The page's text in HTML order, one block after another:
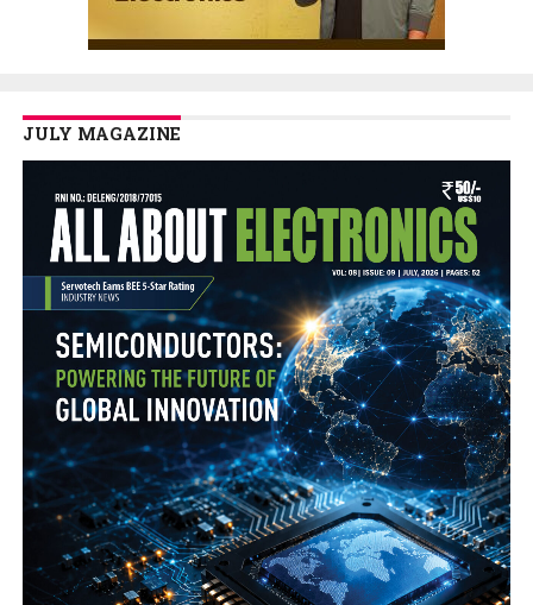
JULY MAGAZINE